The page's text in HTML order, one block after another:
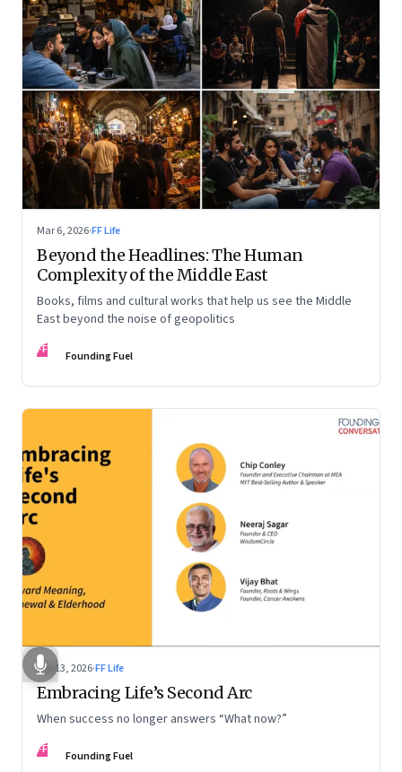
Mar 6, 2026·FF Life
Beyond the Headlines: The Human
Complexity of the Middle East
Books, films and cultural works that help us see the Middle
East beyond the noise of geopolitics
FF Founding Fuel
Feb 13, 2026·FF Life
Embracing Life’s Second Arc
When success no longer answers “What now?”
FF Founding Fuel